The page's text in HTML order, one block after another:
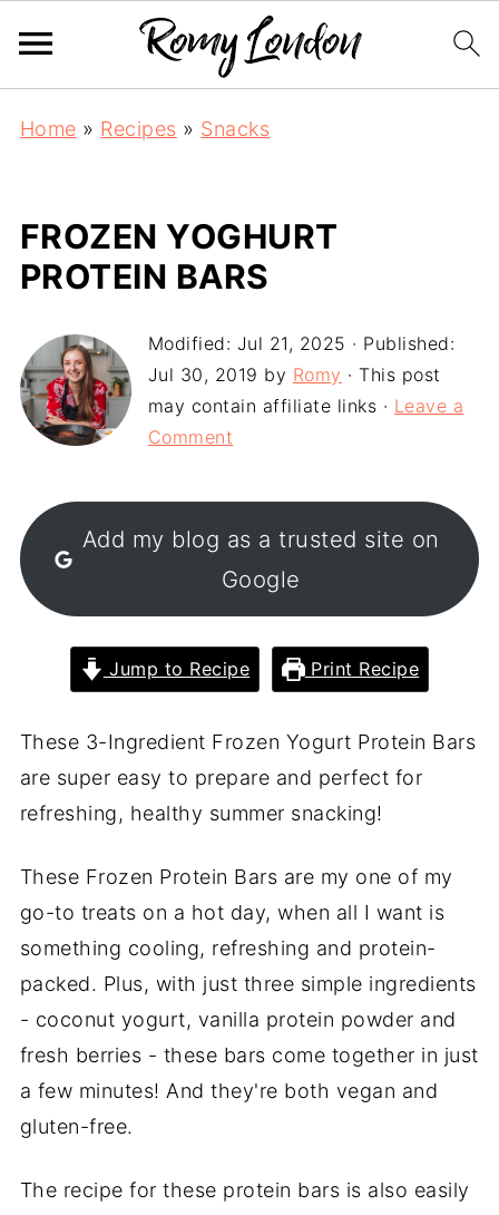
Home » Recipes » Snacks
FROZEN YOGHURT
PROTEIN BARS
Modified: Jul 21, 2025 · Published:
Jul 30, 2019 by Romy · This post
may contain affiliate links · Leave a
Comment
Add my blog as a trusted site on
Google
Jump to Recipe Print Recipe
These 3-Ingredient Frozen Yogurt Protein Bars
are super easy to prepare and perfect for
refreshing, healthy summer snacking!
These Frozen Protein Bars are my one of my
go-to treats on a hot day, when all I want is
something cooling, refreshing and protein-
packed. Plus, with just three simple ingredients
- coconut yogurt, vanilla protein powder and
fresh berries - these bars come together in just
a few minutes! And they're both vegan and
gluten-free.
The recipe for these protein bars is also easily